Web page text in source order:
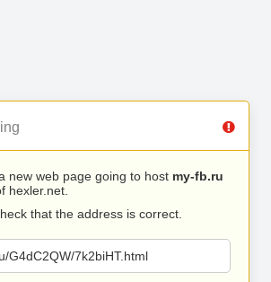
new web page going to host my-fb.ru
hexler.net.
that the address is correct.
G4dC2QW/7k2biHT.html